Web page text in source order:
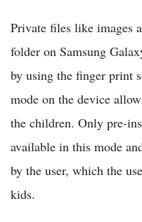
Private files like images
folder on Samsung
by using the finger print
mode on the device
the children. Only pre-
available in this mode
by the user, which the
kids.